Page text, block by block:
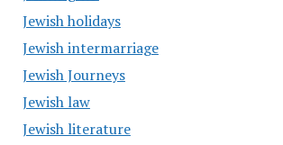
Jewish holidays
Jewish intermarriage
Jewish Journeys
Jewish law
Jewish literature